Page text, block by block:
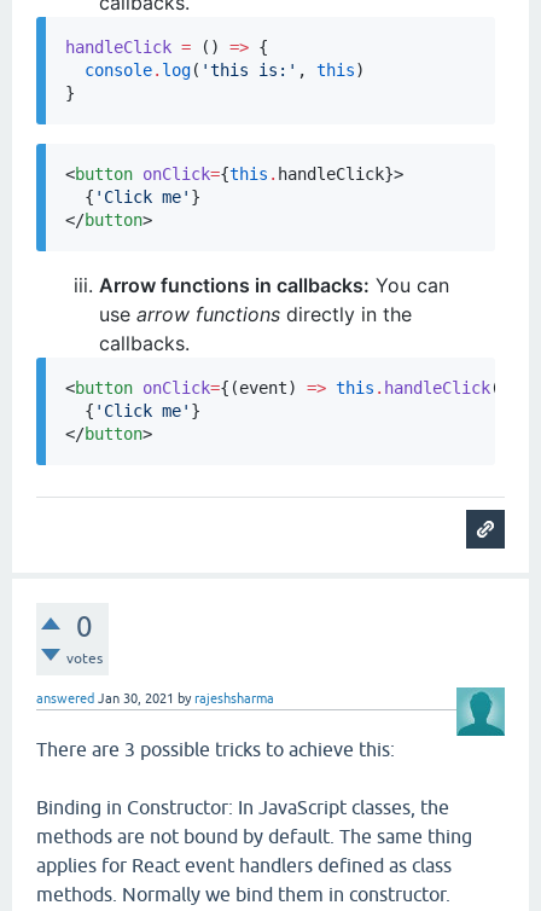
handleClick = () => {
console. log( 'this is: ' , this)
}
<button onClick={this . handleClick}>
{ ' Click me' }
</button>
Arrow functions in callbacks: You can
use arrow functions directly in the
callbacks.
<button onClick={ (event) => this . handleClick(
{ ' Click me' }
</button>
0
votes
answered Jan 30, 2021 byrajeshsharma
There are 3 possible tricks to achieve this:
Binding in Constructor: In JavaScript classes, the
methods are not bound by default. The same thing
applies for React event handlers defined as class
methods. Normally we bind them in constructor.